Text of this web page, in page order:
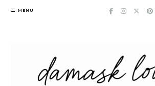
Skip
MENU